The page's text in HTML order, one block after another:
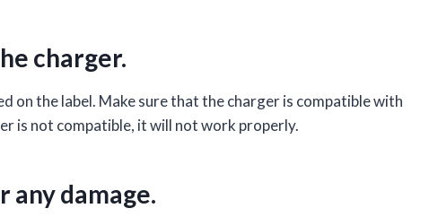
charger.
on the label. Make sure that the charger is compatible with
is not compatible, it will not work properly.
any damage.